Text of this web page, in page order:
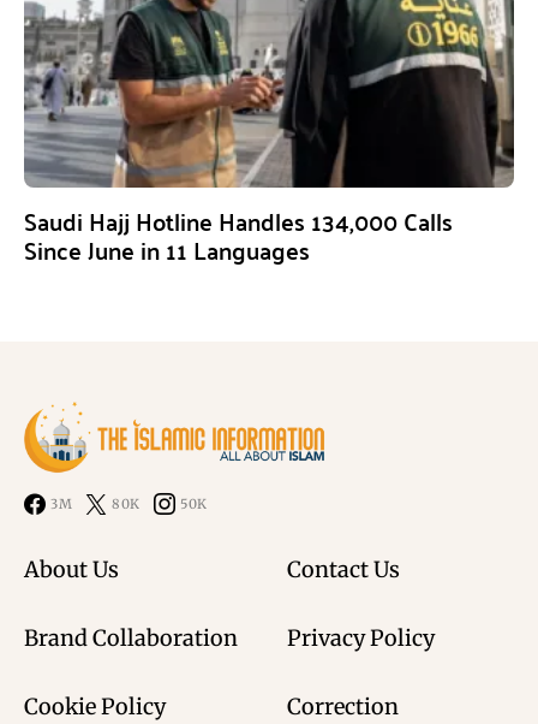
Saudi Hajj Hotline Handles 134,000 Calls
Since June in 11 Languages
3M 80K 50K
About Us Contact Us
Brand Collaboration Privacy Policy
Cookie Policy Correction